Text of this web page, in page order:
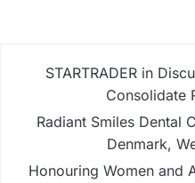
STARTRADER in
Consolidate
Radiant Smiles Dental
Denmark,
Honouring Women and